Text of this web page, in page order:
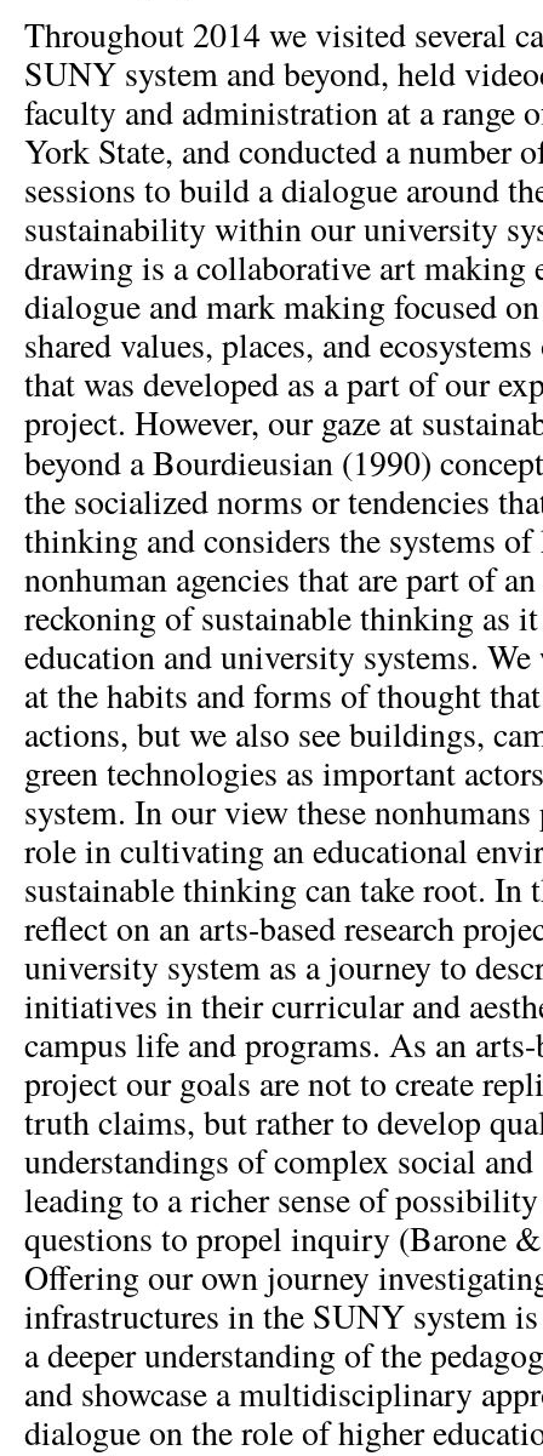
Throughout 2014 we visited several
SUNY system and beyond, held
faculty and administration at a range
York State, and conducted a number
sessions to build a dialogue around
sustainability within our university
drawing is a collaborative art making
dialogue and mark making focused
shared values, places, and
that was developed as a part of our
project. However, our gaze at
beyond a Bourdieusian (1990)
the socialized norms or tendencies
thinking and considers the systems of
nonhuman agencies that are part of
reckoning of sustainable thinking as
education and university systems.
at the habits and forms of thought
actions, but we also see buildings,
green technologies as important
system. In our view these
role in cultivating an educational
sustainable thinking can take root. In
reflect on an arts-based research
university system as a journey to
initiatives in their curricular and
campus life and programs. As an arts-
project our goals are not to create
truth claims, but rather to develop
understandings of complex social and
leading to a richer sense of
questions to propel inquiry (Barone
Offering our own journey
infrastructures in the SUNY system
a deeper understanding of the
and showcase a multidisciplinary
dialogue on the role of higher